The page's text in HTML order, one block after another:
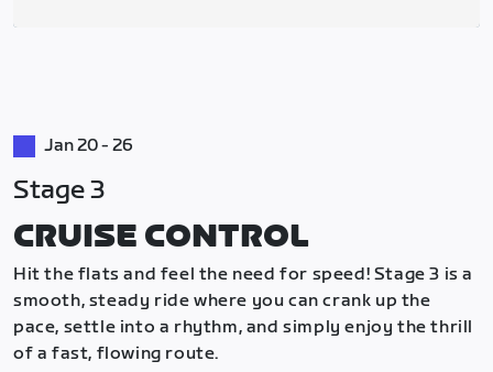
Jan 20 - 26
Stage 3
CRUISE CONTROL
Hit the flats and feel the need for speed! Stage 3 is a
smooth, steady ride where you can crank up the
pace, settle into a rhythm, and simply enjoy the thrill
of a fast, flowing route.